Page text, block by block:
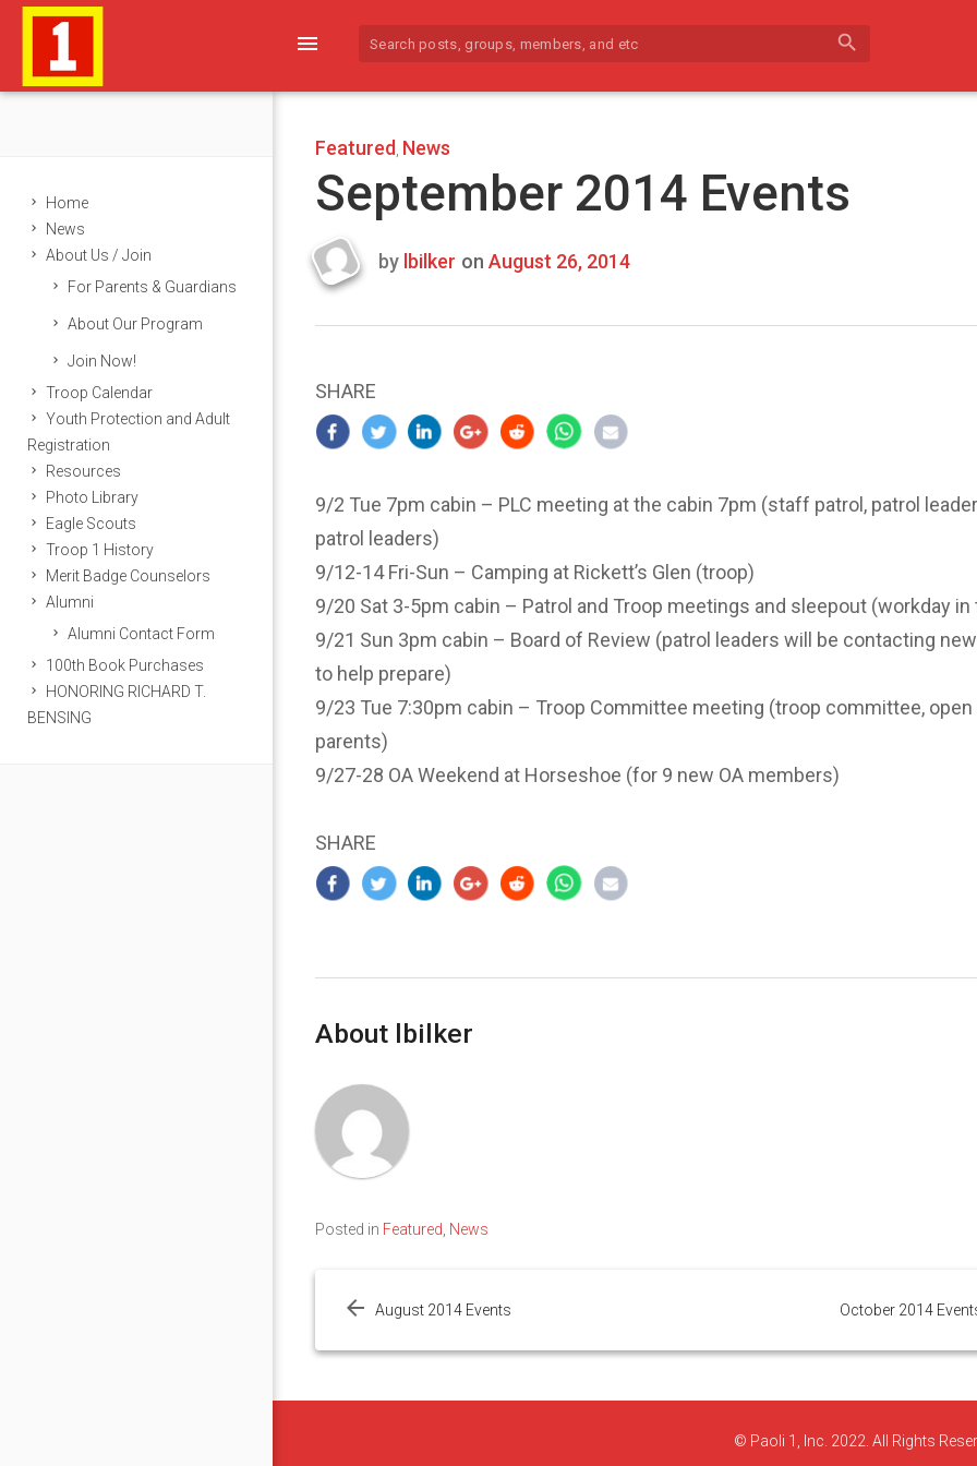
menu search
Home
News
About Us / Join
For Parents & Guardians
About Our Program
Join Now!
Troop Calendar
Youth Protection and Adult
Registration
Resources
Photo Library
Eagle Scouts
Troop 1 History
Merit Badge Counselors
Alumni
Alumni Contact Form
100th Book Purchases
HONORING RICHARD T.
BENSING
Featured News
September 2014 Events
Last
by lbilker on August 26, 2014
SHARE
9/2 Tue 7pm cabin – PLC meeting at the cabin 7pm (staff patrol, patrol
patrol leaders)
9/12-14 Fri-Sun – Camping at Rickett’s Glen (troop)
9/20 Sat 3-5pm cabin – Patrol and Troop meetings and sleepout (workday in
9/21 Sun 3pm cabin – Board of Review (patrol leaders will be contacting
to help prepare)
9/23 Tue 7:30pm cabin – Troop Committee meeting (troop committee, open
parents)
9/27-28 OA Weekend at Horseshoe (for 9 new OA members)
SHARE
About lbilker
Posted in Featured, News
navigation
August 2014 Events October 2014
© Paoli 1, Inc. 2022. All Rights